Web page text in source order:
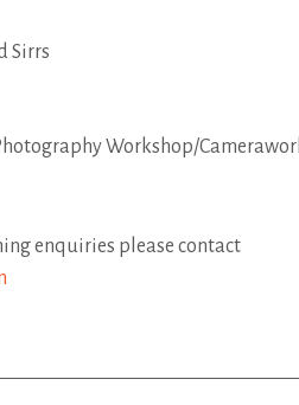
Sirrs
Workshop/
enquiries please contact